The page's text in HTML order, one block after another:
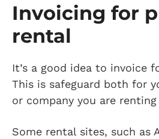
Invoicing for
rental
It’s a good idea to invoice
This is safeguard both for
or company you are
Some rental sites, such as